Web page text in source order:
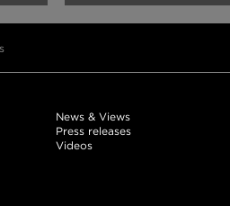
News & Views
Press releases
Videos